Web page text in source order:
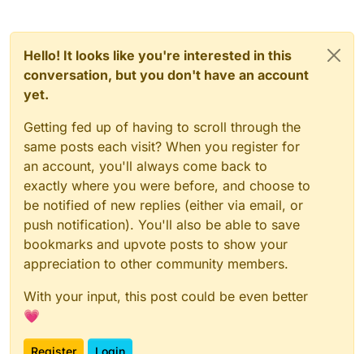
Hello! It looks like you're interested in this
conversation, but you don't have an account
yet.
Getting fed up of having to scroll through the
same posts each visit? When you register for
an account, you'll always come back to
exactly where you were before, and choose to
be notified of new replies (either via email, or
push notification). You'll also be able to save
bookmarks and upvote posts to show your
appreciation to other community members.
With your input, this post could be even better
💗
Register Login